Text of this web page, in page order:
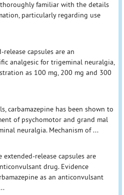
familiar with the details
particularly regarding use
release capsules are an
analgesic for trigeminal neuralgia,
as 100 mg, 200 mg and 300
carbamazepine has been shown to
of psychomotor and grand mal
neuralgia. Mechanism of ...
extended-release capsules are
drug. Evidence
as an anticonvulsant